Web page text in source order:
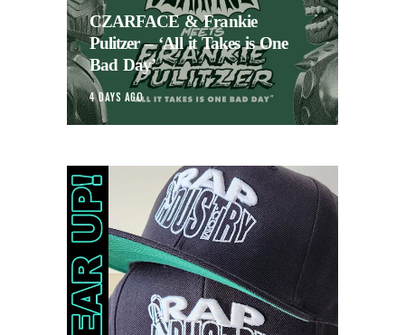
CZARFACE & Frankie
Pulitzer – ‘All it Takes is One
Bad Day’
4 DAYS AGO